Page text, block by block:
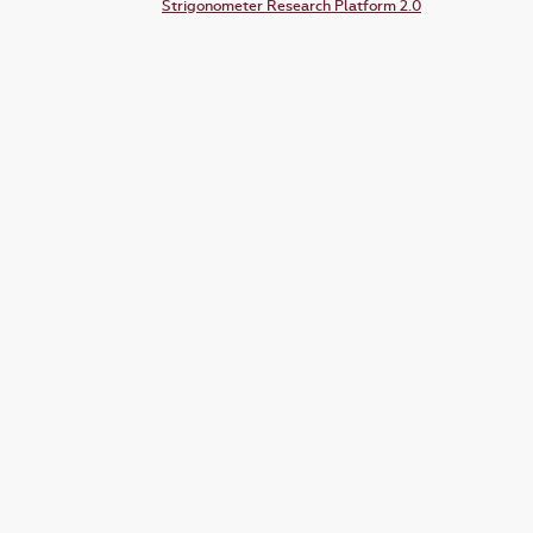
Strigonometer Research Platform 2.0